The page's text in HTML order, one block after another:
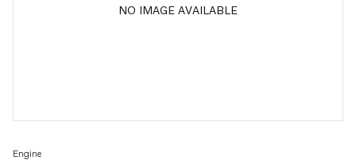
NO IMAGE AVAILABLE
Engine